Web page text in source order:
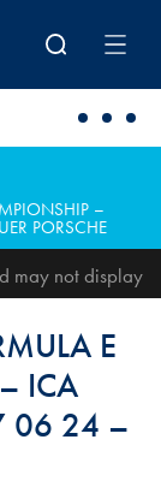
–
PORSCHE
may not display
E
ICA
06 24 –